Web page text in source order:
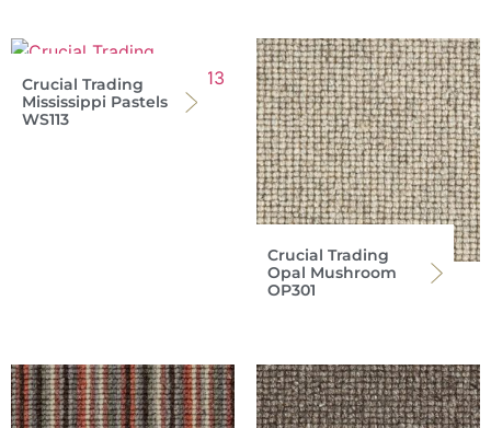
Crucial Trading
Mississippi Pastels
WS113
Crucial Trading
Opal Mushroom
OP301